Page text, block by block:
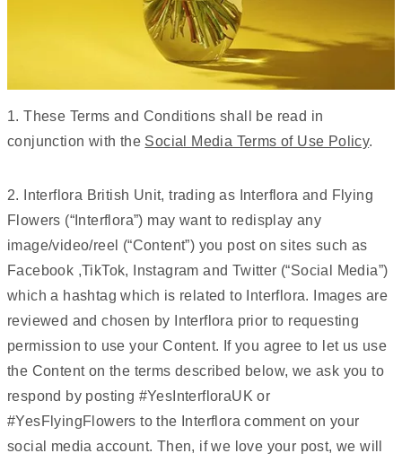
1. These Terms and Conditions shall be read in
conjunction with the Social Media Terms of Use Policy.
2. Interflora British Unit, trading as Interflora and Flying
Flowers (“Interflora”) may want to redisplay any
image/video/reel (“Content”) you post on sites such as
Facebook ,TikTok, Instagram and Twitter (“Social Media”)
which a hashtag which is related to Interflora. Images are
reviewed and chosen by Interflora prior to requesting
permission to use your Content. If you agree to let us use
the Content on the terms described below, we ask you to
respond by posting #YesInterfloraUK or
#YesFlyingFlowers to the Interflora comment on your
social media account. Then, if we love your post, we will